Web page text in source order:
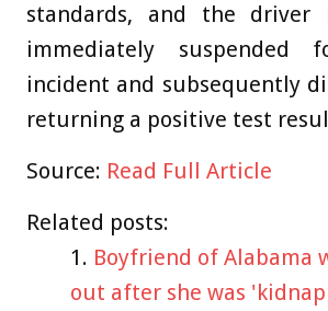
standards, and the driver
immediately suspended
incident and subsequently
returning a positive test
Source: Read Full Article
Related posts:
Boyfriend of Alabama
out after she was